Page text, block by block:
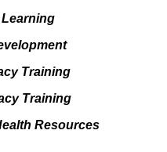
Training
Training
Resources